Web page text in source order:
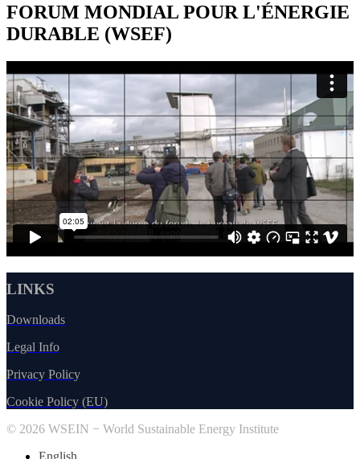
FORUM MONDIAL POUR L'ÉNERGIE
DURABLE (WSEF)
LINKS
Downloads
Legal Info
Privacy Policy
Cookie Policy (EU)
© 2026 WSEIN − World Sustainable Energy Institute